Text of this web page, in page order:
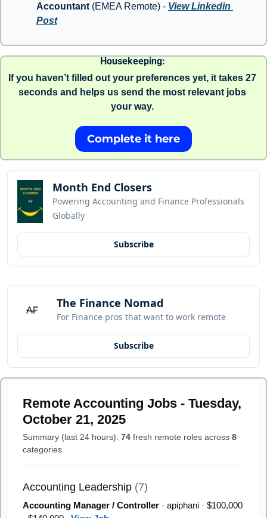
Accountant (EMEA Remote) - View Linkedin
Post
Housekeeping:
If you haven’t filled out your preferences yet, it takes 27
seconds and helps us send the most relevant jobs
your way.
Complete it here
Month End Closers
Powering Accounting and Finance Professionals
Globally
Subscribe
The Finance Nomad
For Finance pros that want to work remote
Subscribe
Remote Accounting Jobs - Tuesday,
October 21, 2025
Summary (last 24 hours): 74 fresh remote roles across 8
categories.
Accounting Leadership (7)
Accounting Manager / Controller · apiphani · $100,000